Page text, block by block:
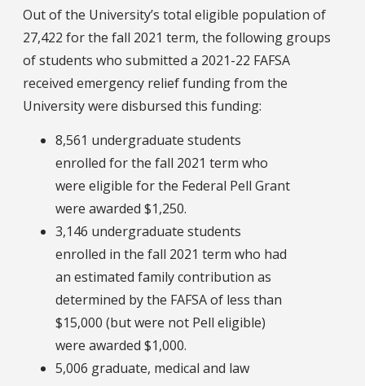
Out of the University’s total eligible population of
27,422 for the fall 2021 term, the following groups
of students who submitted a 2021-22 FAFSA
received emergency relief funding from the
University were disbursed this funding:
8,561 undergraduate students
enrolled for the fall 2021 term who
were eligible for the Federal Pell Grant
were awarded $1,250.
3,146 undergraduate students
enrolled in the fall 2021 term who had
an estimated family contribution as
determined by the FAFSA of less than
$15,000 (but were not Pell eligible)
were awarded $1,000.
5,006 graduate, medical and law